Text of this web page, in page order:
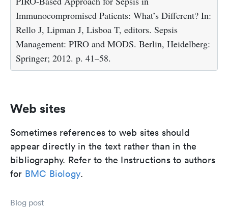
Immunocompromised Patients: What’s Different? In:
Rello J, Lipman J, Lisboa T, editors. Sepsis
Management: PIRO and MODS. Berlin, Heidelberg:
Springer; 2012. p. 41–58.
Web sites
Sometimes references to web sites should
appear directly in the text rather than in the
bibliography. Refer to the Instructions to authors
for BMC Biology.
Blog post